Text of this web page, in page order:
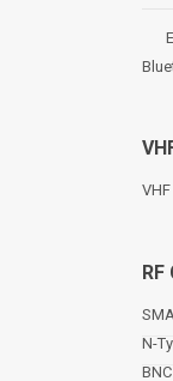
RF
SMA
N-
BNC